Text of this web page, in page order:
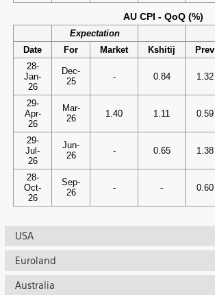
AU CPI - QoQ (%)
Expectation
Date
For Market Kshitij Prev
28-
Jan-
26
Dec-
25
- 0.84 1.32
29-
Apr-
26
Mar-
26
1.40 1.11 0.59
29-
Jul-
26
Jun-
26
- 0.65 1.38
28-
Oct-
26
Sep-
26
- - 0.60
USA
Euroland
Australia